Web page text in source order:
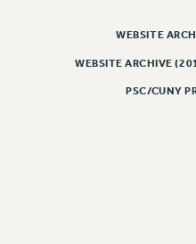
CONFERENCE/
FORUM
WEBSITE
WEBSITE ARCHIVE
PSC/CUNY